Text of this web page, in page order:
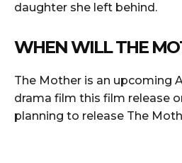
daughter she left behind.
WHEN WILL THE
The Mother is an upcoming
drama film this film release
planning to release The